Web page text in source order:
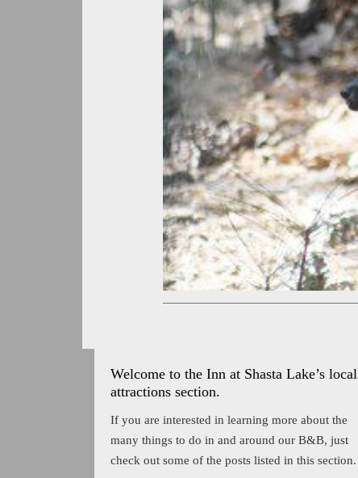
Welcome to the Inn at Shasta Lake’s local
attractions section.
If you are interested in learning more about the
many things to do in and around our B&B, just
check out some of the posts listed in this section.